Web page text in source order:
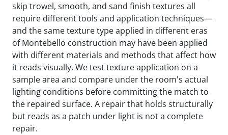
skip trowel, smooth, and sand finish textures all
require different tools and application techniques—
and the same texture type applied in different eras
of Montebello construction may have been applied
with different materials and methods that affect how
it reads visually. We test texture application on a
sample area and compare under the room's actual
lighting conditions before committing the match to
the repaired surface. A repair that holds structurally
but reads as a patch under light is not a complete
repair.